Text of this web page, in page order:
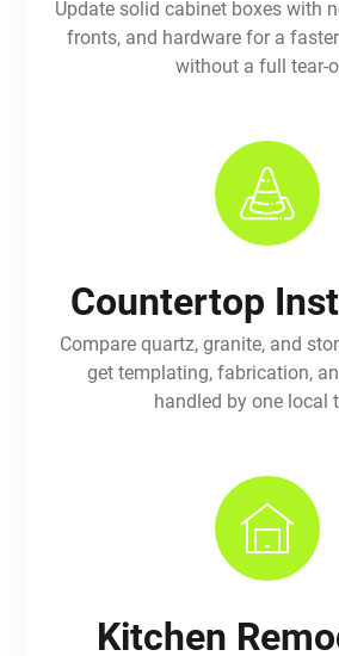
Update solid cabinet boxes with
fronts, and hardware for a
without a full tear-
Countertop
Compare quartz, granite, and
get templating, fabrication,
handled by one local
Kitchen